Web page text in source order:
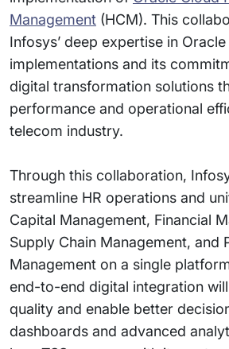
Management (HCM). This
Infosys’ deep expertise in
implementations and its
digital transformation solutions
performance and operational
telecom industry.
Through this collaboration,
streamline HR operations and
Capital Management, Financial
Supply Chain Management, and
Management on a single
end-to-end digital integration
quality and enable better
dashboards and advanced